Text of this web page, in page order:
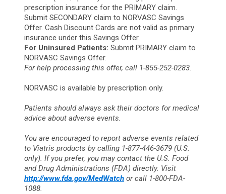
prescription insurance for the PRIMARY claim.
Submit SECONDARY claim to NORVASC Savings
Offer. Cash Discount Cards are not valid as primary
insurance under this Savings Offer.
For Uninsured Patients: Submit PRIMARY claim to
NORVASC Savings Offer.
For help processing this offer, call 1-855-252-0283.
NORVASC is available by prescription only.
Patients should always ask their doctors for medical
advice about adverse events.
You are encouraged to report adverse events related
to Viatris products by calling 1-877-446-3679 (U.S.
only). If you prefer, you may contact the U.S. Food
and Drug Administrations (FDA) directly. Visit
http://www.fda.gov/MedWatch or call 1-800-FDA-
1088.